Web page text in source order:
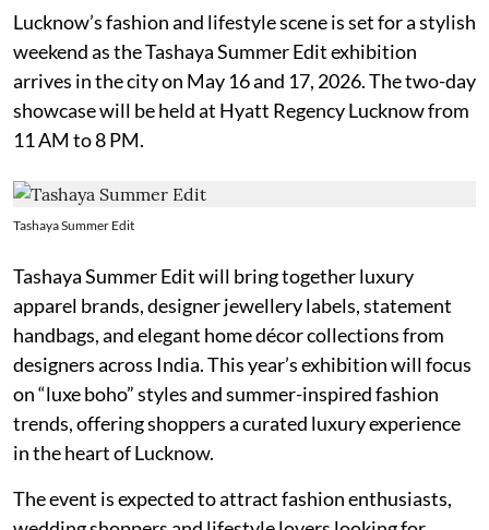
Lucknow’s fashion and lifestyle scene is set for a stylish
weekend as the Tashaya Summer Edit exhibition
arrives in the city on May 16 and 17, 2026. The two-day
showcase will be held at Hyatt Regency Lucknow from
11 AM to 8 PM.
Tashaya Summer Edit
Tashaya Summer Edit will bring together luxury
apparel brands, designer jewellery labels, statement
handbags, and elegant home décor collections from
designers across India. This year’s exhibition will focus
on “luxe boho” styles and summer-inspired fashion
trends, offering shoppers a curated luxury experience
in the heart of Lucknow.
The event is expected to attract fashion enthusiasts,